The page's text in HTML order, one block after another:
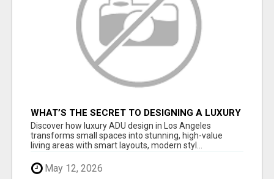
WHAT’S THE SECRET TO DESIGNING A LUXURY
ADU IN LOS ANGELES?
Discover how luxury ADU design in Los Angeles
transforms small spaces into stunning, high-value
living areas with smart layouts, modern styl...
May 12, 2026